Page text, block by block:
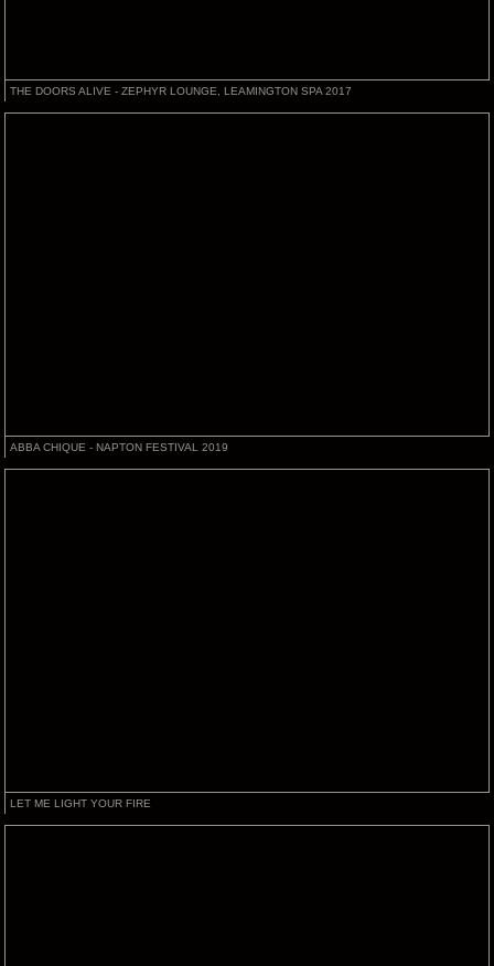
THE DOORS ALIVE - ZEPHYR LOUNGE, LEAMINGTON SPA 2017
ABBA CHIQUE - NAPTON FESTIVAL 2019
LET ME LIGHT YOUR FIRE